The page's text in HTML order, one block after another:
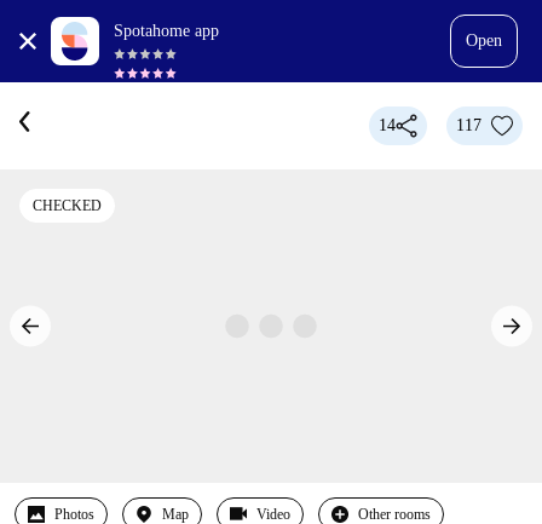
Spotahome app
Open
14 117
CHECKED
Photos Map Video Other rooms